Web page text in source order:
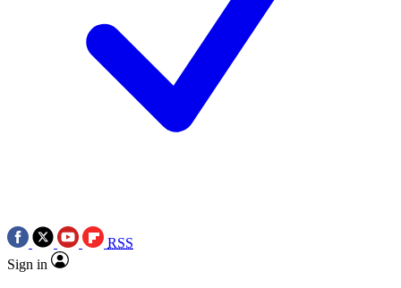
RSS
Sign in